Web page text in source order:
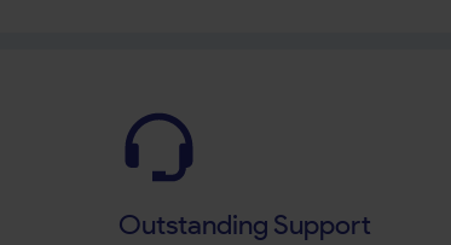
Outstanding Support